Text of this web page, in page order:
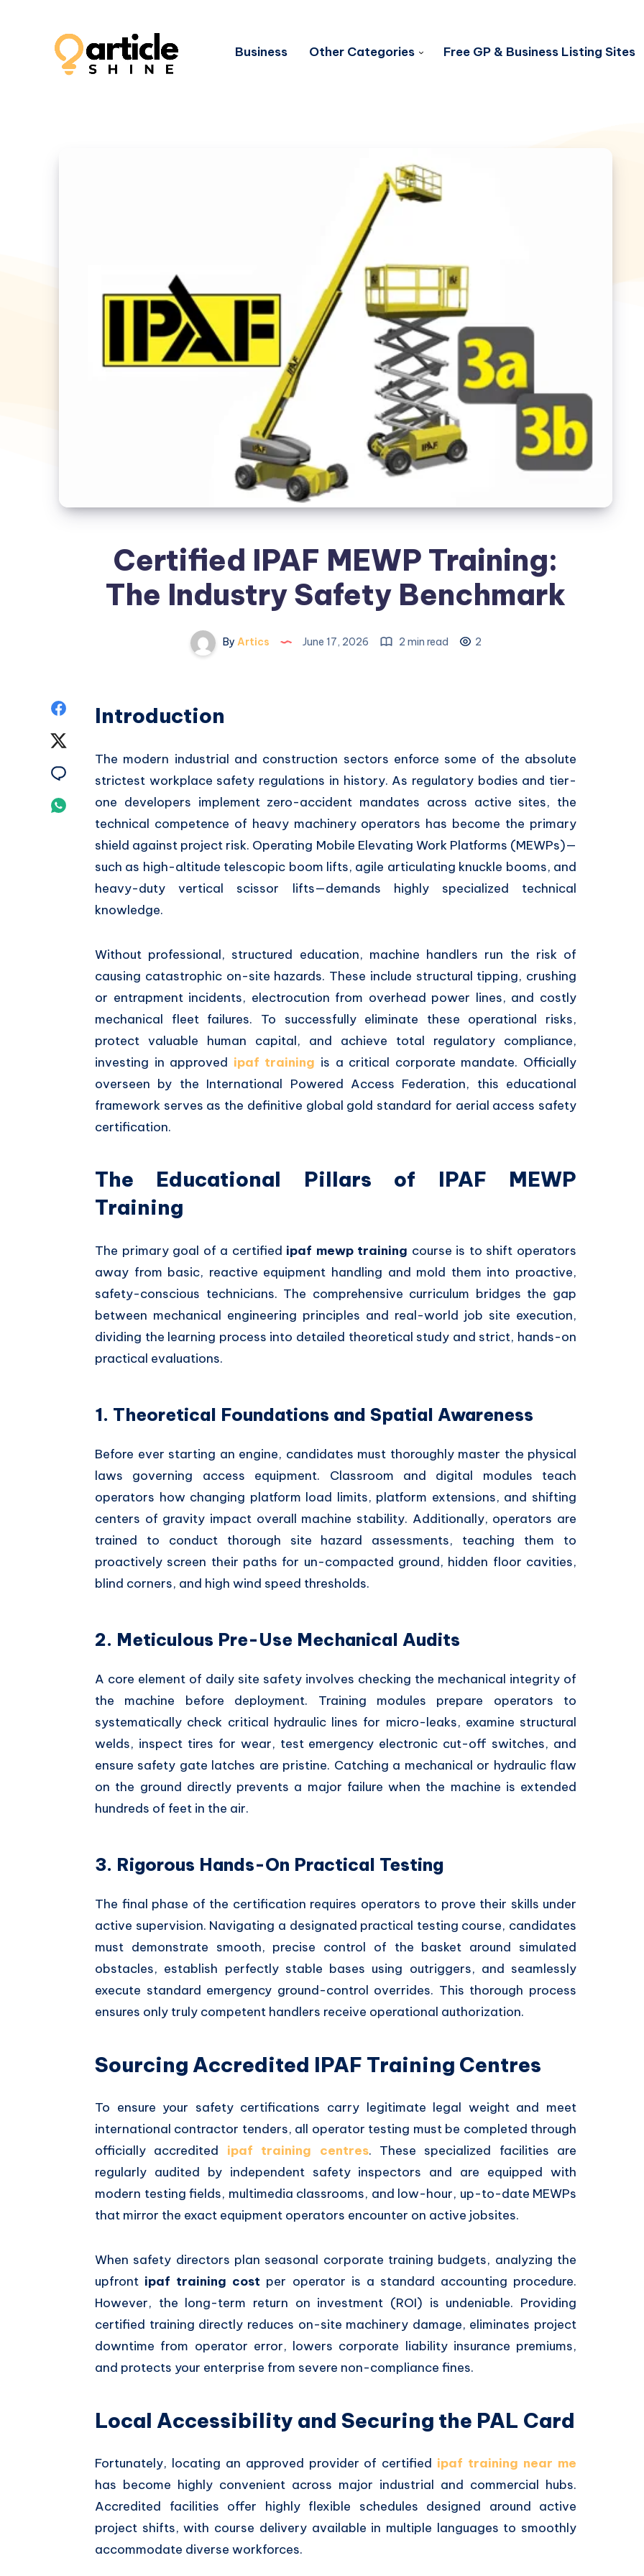
Business Other Categories Free GP & Business Listing Sites
Certified IPAF MEWP Training:
The Industry Safety Benchmark
By Artics June 17, 2026 2 min read 2
Share
Facebook
Twitter
Email
Share
Whatsapp
Introduction
The modern industrial and construction sectors enforce some of the absolute
strictest workplace safety regulations in history. As regulatory bodies and tier-
one developers implement zero-accident mandates across active sites, the
technical competence of heavy machinery operators has become the primary
shield against project risk. Operating Mobile Elevating Work Platforms (MEWPs)—
such as high-altitude telescopic boom lifts, agile articulating knuckle booms, and
heavy-duty vertical scissor lifts—demands highly specialized technical
knowledge.
Without professional, structured education, machine handlers run the risk of
causing catastrophic on-site hazards. These include structural tipping, crushing
or entrapment incidents, electrocution from overhead power lines, and costly
mechanical fleet failures. To successfully eliminate these operational risks,
protect valuable human capital, and achieve total regulatory compliance,
investing in approved ipaf training is a critical corporate mandate. Officially
overseen by the International Powered Access Federation, this educational
framework serves as the definitive global gold standard for aerial access safety
certification.
The Educational Pillars of IPAF MEWP
Training
The primary goal of a certified ipaf mewp training course is to shift operators
away from basic, reactive equipment handling and mold them into proactive,
safety-conscious technicians. The comprehensive curriculum bridges the gap
between mechanical engineering principles and real-world job site execution,
dividing the learning process into detailed theoretical study and strict, hands-on
practical evaluations.
1. Theoretical Foundations and Spatial Awareness
Before ever starting an engine, candidates must thoroughly master the physical
laws governing access equipment. Classroom and digital modules teach
operators how changing platform load limits, platform extensions, and shifting
centers of gravity impact overall machine stability. Additionally, operators are
trained to conduct thorough site hazard assessments, teaching them to
proactively screen their paths for un-compacted ground, hidden floor cavities,
blind corners, and high wind speed thresholds.
2. Meticulous Pre-Use Mechanical Audits
A core element of daily site safety involves checking the mechanical integrity of
the machine before deployment. Training modules prepare operators to
systematically check critical hydraulic lines for micro-leaks, examine structural
welds, inspect tires for wear, test emergency electronic cut-off switches, and
ensure safety gate latches are pristine. Catching a mechanical or hydraulic flaw
on the ground directly prevents a major failure when the machine is extended
hundreds of feet in the air.
3. Rigorous Hands-On Practical Testing
The final phase of the certification requires operators to prove their skills under
active supervision. Navigating a designated practical testing course, candidates
must demonstrate smooth, precise control of the basket around simulated
obstacles, establish perfectly stable bases using outriggers, and seamlessly
execute standard emergency ground-control overrides. This thorough process
ensures only truly competent handlers receive operational authorization.
Sourcing Accredited IPAF Training Centres
To ensure your safety certifications carry legitimate legal weight and meet
international contractor tenders, all operator testing must be completed through
officially accredited ipaf training centres. These specialized facilities are
regularly audited by independent safety inspectors and are equipped with
modern testing fields, multimedia classrooms, and low-hour, up-to-date MEWPs
that mirror the exact equipment operators encounter on active jobsites.
When safety directors plan seasonal corporate training budgets, analyzing the
upfront ipaf training cost per operator is a standard accounting procedure.
However, the long-term return on investment (ROI) is undeniable. Providing
certified training directly reduces on-site machinery damage, eliminates project
downtime from operator error, lowers corporate liability insurance premiums,
and protects your enterprise from severe non-compliance fines.
Local Accessibility and Securing the PAL Card
Fortunately, locating an approved provider of certified ipaf training near me
has become highly convenient across major industrial and commercial hubs.
Accredited facilities offer highly flexible schedules designed around active
project shifts, with course delivery available in multiple languages to smoothly
accommodate diverse workforces.